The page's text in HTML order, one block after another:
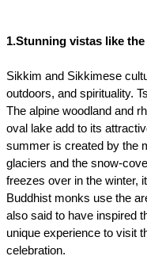
1.Stunning vistas like the
Sikkim and Sikkimese
outdoors, and spirituality.
The alpine woodland and
oval lake add to its
summer is created by the
glaciers and the snow-
freezes over in the winter,
Buddhist monks use the
also said to have inspired
unique experience to visit
celebration.